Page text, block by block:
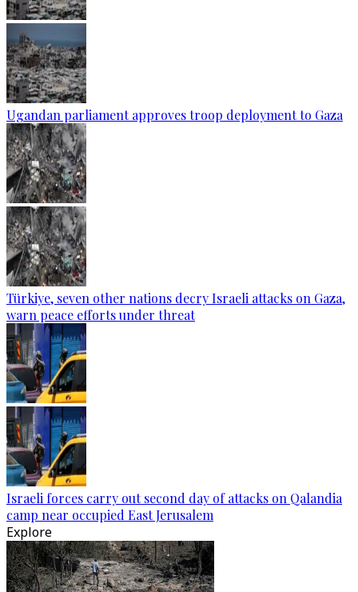
Ugandan parliament approves troop deployment to Gaza
Türkiye, seven other nations decry Israeli attacks on Gaza,
warn peace efforts under threat
Israeli forces carry out second day of attacks on Qalandia
camp near occupied East Jerusalem
Explore